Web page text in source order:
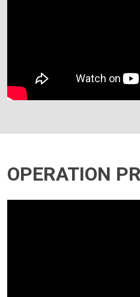
OPERATION